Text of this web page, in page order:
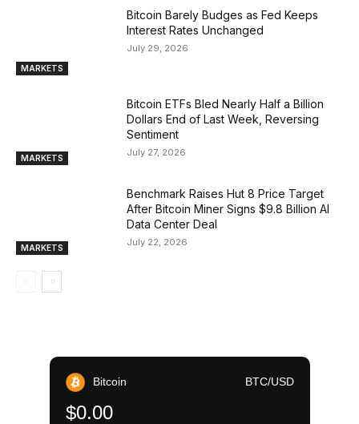
MARKETS
Bitcoin Barely Budges as Fed Keeps
Interest Rates Unchanged
July 29, 2026
MARKETS
Bitcoin ETFs Bled Nearly Half a Billion
Dollars End of Last Week, Reversing
Sentiment
July 27, 2026
MARKETS
Benchmark Raises Hut 8 Price Target
After Bitcoin Miner Signs $9.8 Billion AI
Data Center Deal
July 22, 2026
Bitcoin BTC/USD
$0.00